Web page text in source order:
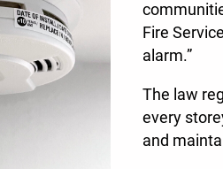
Fire
alarm.”
The law
every
and